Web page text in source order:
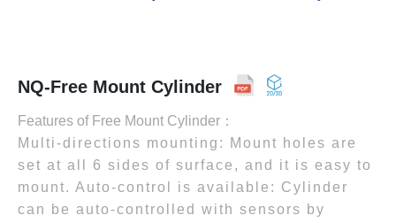
NQ-Free Mount Cylinder
Features of Free Mount Cylinder：
Multi-directions mounting: Mount holes are
set at all 6 sides of surface, and it is easy to
mount. Auto-control is available: Cylinder
can be auto-controlled with sensors by